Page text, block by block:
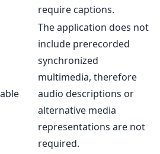
require captions.
The application does not
include prerecorded
synchronized
multimedia, therefore
audio descriptions or
alternative media
representations are not
required.